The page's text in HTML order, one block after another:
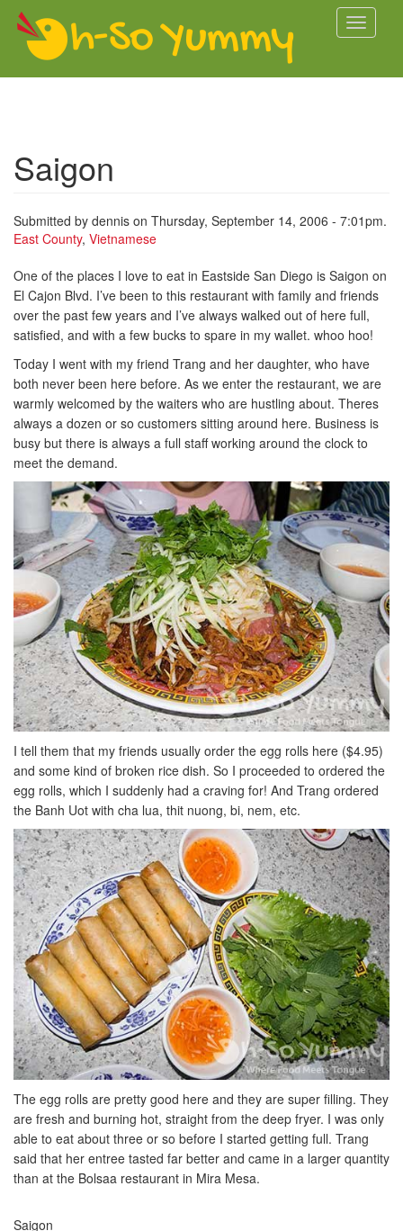
Skip to main content
Toggle
Saigon
Submitted by dennis on Thursday, September 14, 2006 - 7:01pm.
East County, Vietnamese
One of the places I love to eat in Eastside San Diego is Saigon on
El Cajon Blvd. I’ve been to this restaurant with family and friends
over the past few years and I’ve always walked out of here full,
satisfied, and with a few bucks to spare in my wallet. whoo hoo!
Today I went with my friend Trang and her daughter, who have
both never been here before. As we enter the restaurant, we are
warmly welcomed by the waiters who are hustling about. Theres
always a dozen or so customers sitting around here. Business is
busy but there is always a full staff working around the clock to
meet the demand.
I tell them that my friends usually order the egg rolls here ($4.95)
and some kind of broken rice dish. So I proceeded to ordered the
egg rolls, which I suddenly had a craving for! And Trang ordered
the Banh Uot with cha lua, thit nuong, bi, nem, etc.
The egg rolls are pretty good here and they are super filling. They
are fresh and burning hot, straight from the deep fryer. I was only
able to eat about three or so before I started getting full. Trang
said that her entree tasted far better and came in a larger quantity
than at the Bolsaa restaurant in Mira Mesa.
Saigon